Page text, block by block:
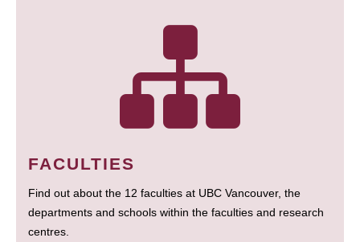
FACULTIES
Find out about the 12 faculties at UBC Vancouver, the
departments and schools within the faculties and research
centres.